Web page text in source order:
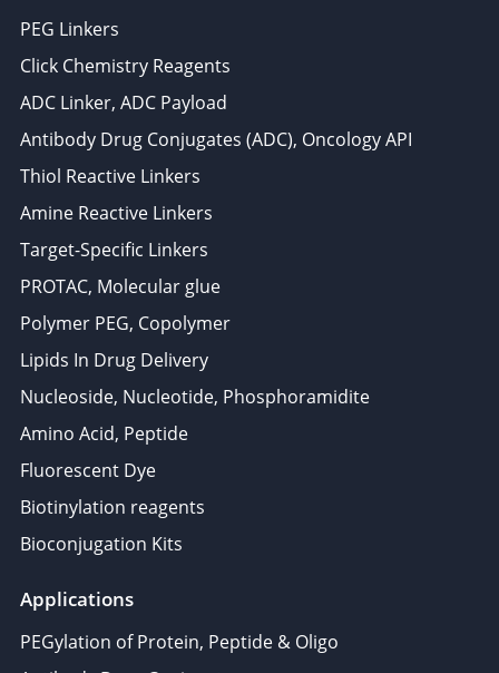
PEG Linkers
Click Chemistry Reagents
ADC Linker, ADC Payload
Antibody Drug Conjugates (ADC), Oncology API
Thiol Reactive Linkers
Amine Reactive Linkers
Target-Specific Linkers
PROTAC, Molecular glue
Polymer PEG, Copolymer
Lipids In Drug Delivery
Nucleoside, Nucleotide, Phosphoramidite
Amino Acid, Peptide
Fluorescent Dye
Biotinylation reagents
Bioconjugation Kits
Applications
PEGylation of Protein, Peptide & Oligo